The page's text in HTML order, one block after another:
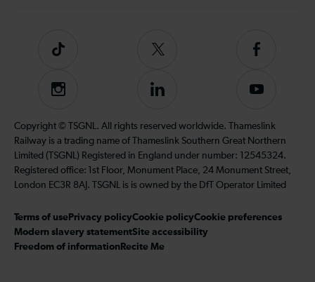
Tiktok
Follow
on
Twitter
Follow
on
Instagram
Follow
on
LinkedIn
Subscribe
our
YouTube
channel
Copyright © TSGNL. All rights reserved worldwide. Thameslink
Railway is a trading name of Thameslink Southern Great Northern
Limited (TSGNL) Registered in England under number: 12545324.
Registered office: 1st Floor, Monument Place, 24 Monument Street,
London EC3R 8AJ. TSGNL is is owned by the DfT Operator Limited
Terms of use Privacy policyCookie policyCookie preferences
Modern slavery statementSite accessibility
Freedom of information Recite Me